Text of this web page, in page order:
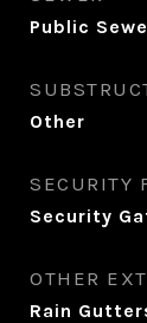
Public
Other
SECURITY
Security
OTHER
Rain